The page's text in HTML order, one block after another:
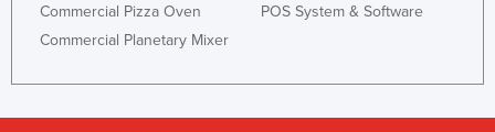
Commercial Pizza Oven
Commercial Planetary Mixer
POS System & Software